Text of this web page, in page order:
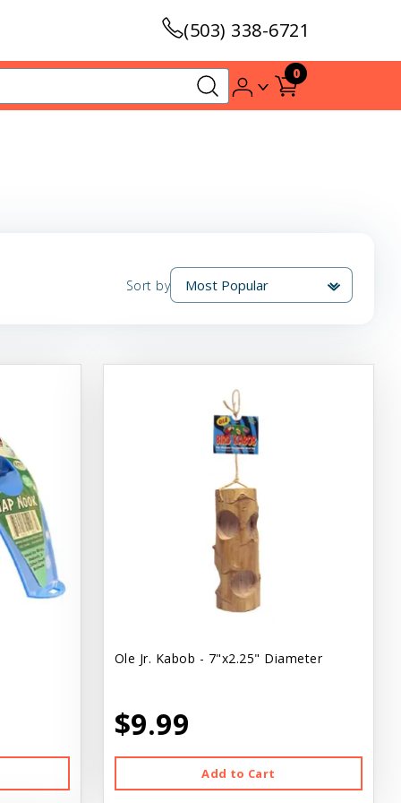
(503) 338-6721
0
Sort by
Ole Jr. Kabob - 7"x2.25" Diameter
$9.99
Add to Cart